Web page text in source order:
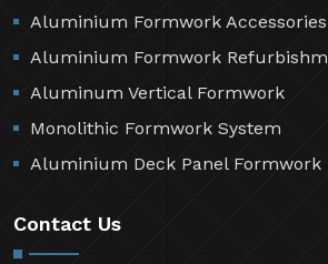
Aluminium Formwork Accessories
Aluminium Formwork
Aluminum Vertical Formwork
Monolithic Formwork System
Aluminium Deck Panel Formwork
Contact Us